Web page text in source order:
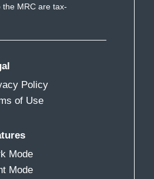
MRC are tax-
Policy
of Use
Mode
Mode